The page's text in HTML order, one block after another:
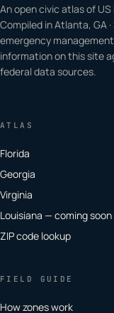
An open civic atlas of
Compiled in Atlanta, GA
emergency
information on this site
federal data sources.
ATLAS
Florida
Georgia
Virginia
Louisiana — coming soon
ZIP code lookup
FIELD GUIDE
How zones work